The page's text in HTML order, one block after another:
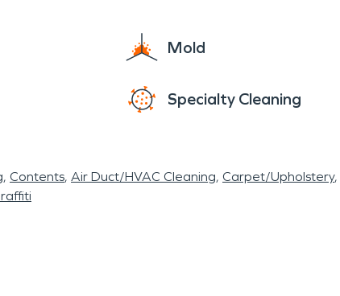
Mold
Specialty Cleaning
Contents Air Duct/HVAC Cleaning Carpet/Upholstery